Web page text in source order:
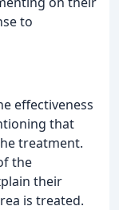
to
effectiveness
that
treatment.
the
their
is treated.